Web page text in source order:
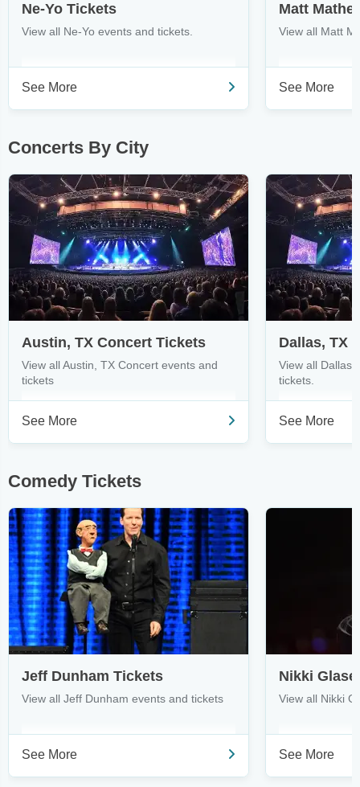
Ne-Yo Tickets
View all Ne-Yo events and tickets.
See More
Matt
View all Matt
See More
Concerts By City
Austin, TX Concert Tickets
View all Austin, TX Concert events and
tickets
See More
Dallas, TX
View all Dallas,
tickets.
See More
Comedy Tickets
Jeff Dunham Tickets
View all Jeff Dunham events and tickets
See More
Nikki
View all Nikki
See More